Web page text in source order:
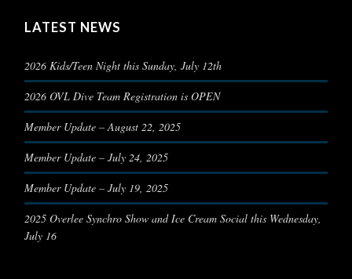
LATEST NEWS
2026 Kids/Teen Night this Sunday, July 12th
2026 OVL Dive Team Registration is OPEN
Member Update – August 22, 2025
Member Update – July 24, 2025
Member Update – July 19, 2025
2025 Overlee Synchro Show and Ice Cream Social this Wednesday,
July 16